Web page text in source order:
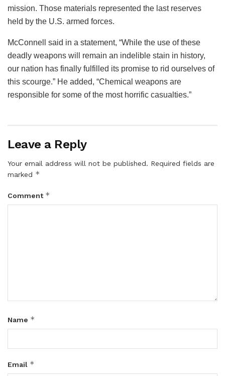
mission. Those materials represented the last reserves
held by the U.S. armed forces.
McConnell said in a statement, “While the use of these
deadly weapons will remain an indelible stain in history,
our nation has finally fulfilled its promise to rid ourselves of
this scourge.” He added, “Chemical weapons are
responsible for some of the most horrific casualties.”
Leave a Reply
Your email address will not be published. Required fields are
marked *
Comment *
Name *
Email *